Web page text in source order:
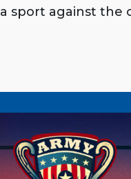
sport against the